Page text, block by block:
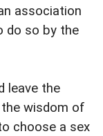
association
do so by the
leave the
wisdom of
choose a sex